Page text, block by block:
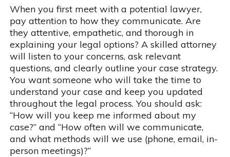
When you first meet with a potential lawyer,
pay attention to how they communicate. Are
they attentive, empathetic, and thorough in
explaining your legal options? A skilled attorney
will listen to your concerns, ask relevant
questions, and clearly outline your case strategy.
You want someone who will take the time to
understand your case and keep you updated
throughout the legal process. You should ask:
“How will you keep me informed about my
case?” and “How often will we communicate,
and what methods will we use (phone, email, in-
person meetings)?”